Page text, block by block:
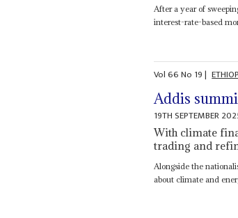
After a year of
interest-rate-based
Vol66No 19|
Addis
19TH SEPTEMBER
With climate
trading and
Alongside the
about climate and